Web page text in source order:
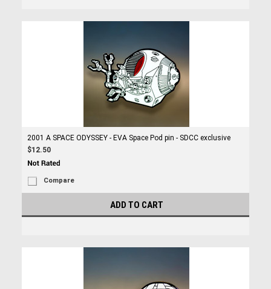
2001 A SPACE ODYSSEY - EVA Space Pod pin - SDCC exclusive
$12.50
Compare
ADD TO CART